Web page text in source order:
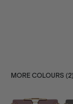
MORE COLOURS (2)